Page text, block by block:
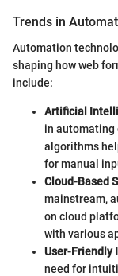
Trends in
Automation
shaping how web
include:
Artificial
in automating
algorithms
for manual
Cloud-Based
mainstream,
on cloud
with various
User-Friendly
need for